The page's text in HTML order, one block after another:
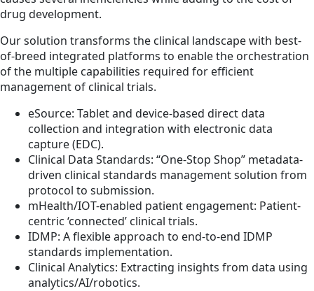
drug development.
Our solution transforms the clinical landscape with best-
of-breed integrated platforms to enable the orchestration
of the multiple capabilities required for efficient
management of clinical trials.
eSource: Tablet and device-based direct data
collection and integration with electronic data
capture (EDC).
Clinical Data Standards: “One-Stop Shop” metadata-
driven clinical standards management solution from
protocol to submission.
mHealth/IOT-enabled patient engagement: Patient-
centric ‘connected’ clinical trials.
IDMP: A flexible approach to end-to-end IDMP
standards implementation.
Clinical Analytics: Extracting insights from data using
analytics/AI/robotics.